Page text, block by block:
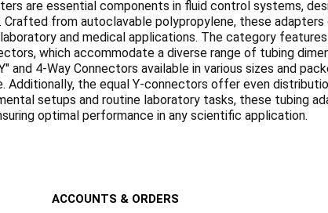
are essential components in fluid control systems,
Crafted from autoclavable polypropylene, these
and medical applications. The category features
which accommodate a diverse range of tubing
and 4-Way Connectors available in various sizes and
Additionally, the equal Y-connectors offer even
setups and routine laboratory tasks, these tubing
optimal performance in any scientific application.
ACCOUNTS & ORDERS